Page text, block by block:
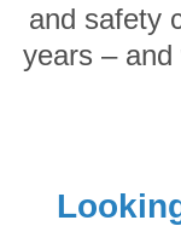
and safety
years –